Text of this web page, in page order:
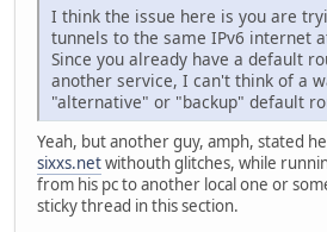
I think the issue here is you are
tunnels to the same IPv6 internet
Since you already have a default
another service, I can't think of a
"alternative" or "backup" default
Yeah, but another guy, amph, stated
sixxs.netwithouth glitches, while
from his pc to another local one or
sticky thread in this section.